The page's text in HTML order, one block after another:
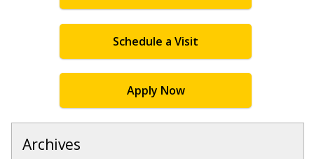
Schedule a Visit
Apply Now
Archives